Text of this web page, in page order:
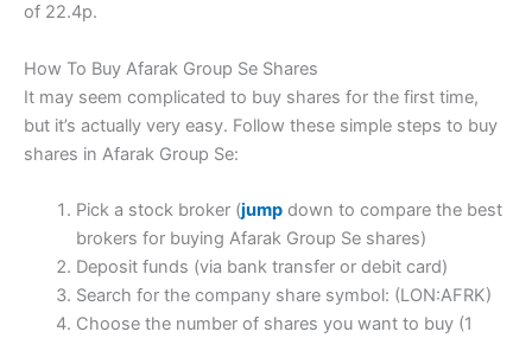
of 22.4p.
How To Buy Afarak Group Se Shares
It may seem complicated to buy shares for the first time,
but it’s actually very easy. Follow these simple steps to buy
shares in Afarak Group Se:
Pick a stock broker (jumpdown to compare the best
brokers for buying Afarak Group Se shares)
Deposit funds (via bank transfer or debit card)
Search for the company share symbol: (LON:AFRK)
Choose the number of shares you want to buy (1